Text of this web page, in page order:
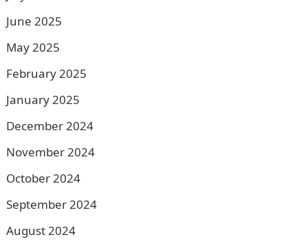
June 2025
May 2025
February 2025
January 2025
December 2024
November 2024
October 2024
September 2024
August 2024